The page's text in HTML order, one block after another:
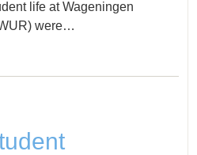
life at Wageningen
were…